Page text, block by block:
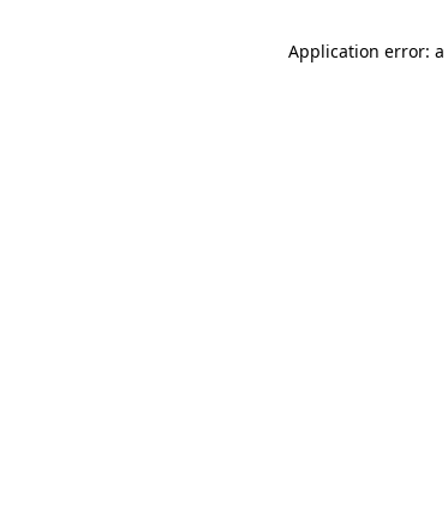
Application error: a